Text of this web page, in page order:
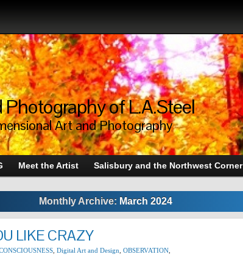
Photography of L.A.Steel
Art and Photography
Meet the Artist Salisbury and the Northwest Corner
Monthly Archive: March 2024
LIKE CRAZY
Digital Art and Design OBSERVATION